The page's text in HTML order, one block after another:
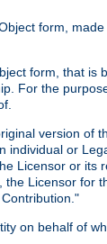
form,
form, that
For the
version
or
Licensor or
Licensor
on behalf of